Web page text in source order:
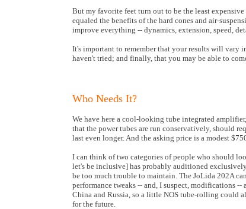
But my favorite feet turn out to be the least
equaled the benefits of the hard cones and air-
improve everything -- dynamics, extension, speed,
It's important to remember that your results will vary
haven't tried; and finally, that you may be able to
Who Needs It?
We have here a cool-looking tube integrated
that the power tubes are run conservatively, should
last even longer. And the asking price is a modest
I can think of two categories of people who should
let's be inclusive] has probably auditioned
be too much trouble to maintain. The JoLida 202A
performance tweaks -- and, I suspect, modifications
China and Russia, so a little NOS tube-rolling could
for the future.